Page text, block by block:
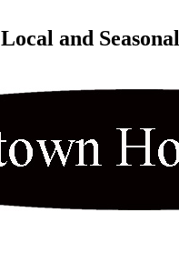
Local and